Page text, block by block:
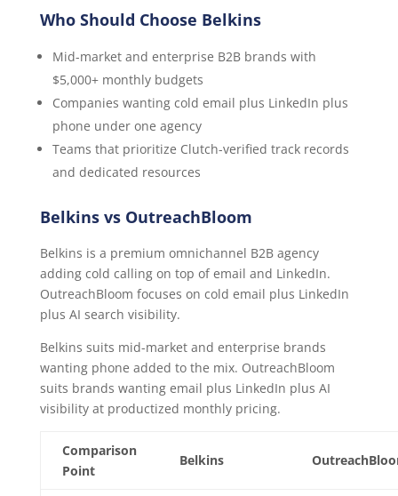
Who Should Choose Belkins
Mid-market and enterprise B2B brands with
$5,000+ monthly budgets
Companies wanting cold email plus LinkedIn plus
phone under one agency
Teams that prioritize Clutch-verified track records
and dedicated resources
Belkins vs OutreachBloom
Belkins is a premium omnichannel B2B agency
adding cold calling on top of email and LinkedIn.
OutreachBloom focuses on cold email plus LinkedIn
plus AI search visibility.
Belkins suits mid-market and enterprise brands
wanting phone added to the mix. OutreachBloom
suits brands wanting email plus LinkedIn plus AI
visibility at productized monthly pricing.
Comparison
Point
Belkins